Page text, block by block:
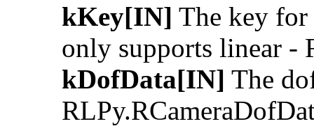
kKey[IN] The key
only supports linear -
kDofData[IN] The